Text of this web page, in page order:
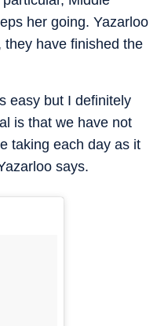
her going. Yazarloo
they have finished the
easy but I definitely
is that we have not
taking each day as it
says.